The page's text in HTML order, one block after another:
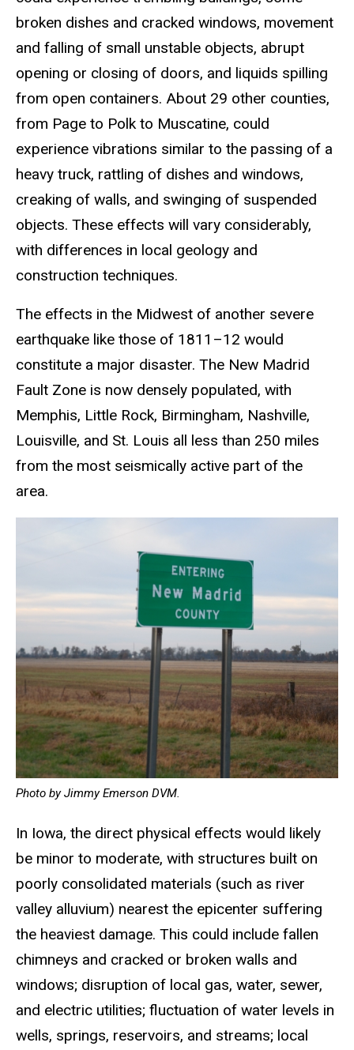
broken dishes and cracked windows, movement
and falling of small unstable objects, abrupt
opening or closing of doors, and liquids spilling
from open containers. About 29 other counties,
from Page to Polk to Muscatine, could
experience vibrations similar to the passing of a
heavy truck, rattling of dishes and windows,
creaking of walls, and swinging of suspended
objects. These effects will vary considerably,
with differences in local geology and
construction techniques.
The effects in the Midwest of another severe
earthquake like those of 1811–12 would
constitute a major disaster. The New Madrid
Fault Zone is now densely populated, with
Memphis, Little Rock, Birmingham, Nashville,
Louisville, and St. Louis all less than 250 miles
from the most seismically active part of the
area.
Photo by Jimmy Emerson DVM.
In Iowa, the direct physical effects would likely
be minor to moderate, with structures built on
poorly consolidated materials (such as river
valley alluvium) nearest the epicenter suffering
the heaviest damage. This could include fallen
chimneys and cracked or broken walls and
windows; disruption of local gas, water, sewer,
and electric utilities; fluctuation of water levels in
wells, springs, reservoirs, and streams; local